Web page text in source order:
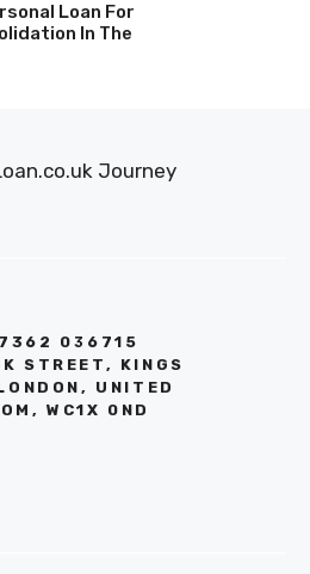
Loan For
In The
Journey
036715
STREET, KINGS
UNITED
WC1X 0ND